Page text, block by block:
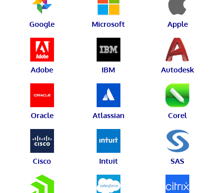
Google Microsoft Apple
Adobe IBM Autodesk
Oracle Atlassian Corel
Cisco Intuit SAS